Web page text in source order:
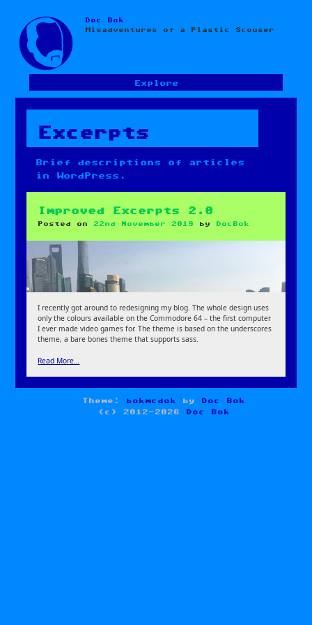
Skip
to
content
Doc Bok
Misadventures of a Plastic Scouser
Explore
Excerpts
Brief descriptions of articles
in WordPress.
Improved Excerpts 2.0
Posted on 22nd November 2019 by DocBok
I recently got around to redesigning my blog. The whole design uses
only the colours available on the Commodore 64 – the first computer
I ever made video games for. The theme is based on the underscores
theme, a bare bones theme that supports sass.
Read More…
Theme: bokmcdok by
Doc Bok
(c) 2012-2026
Doc Bok